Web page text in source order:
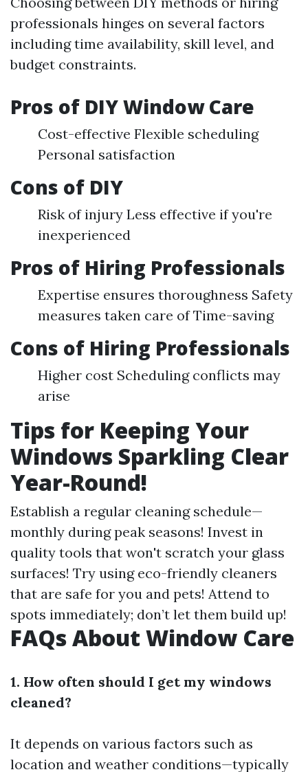
professionals hinges on several factors
including time availability, skill level, and
budget constraints.
Pros of DIY Window Care
Cost-effective Flexible scheduling
Personal satisfaction
Cons of DIY
Risk of injury Less effective if you're
inexperienced
Pros of Hiring Professionals
Expertise ensures thoroughness Safety
measures taken care of Time-saving
Cons of Hiring Professionals
Higher cost Scheduling conflicts may
arise
Tips for Keeping Your
Windows Sparkling Clear
Year-Round!
Establish a regular cleaning schedule—
monthly during peak seasons! Invest in
quality tools that won't scratch your glass
surfaces! Try using eco-friendly cleaners
that are safe for you and pets! Attend to
spots immediately; don’t let them build up!
FAQs About Window Care
1. How often should I get my windows
cleaned?
It depends on various factors such as
location and weather conditions—typically